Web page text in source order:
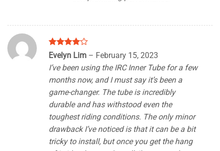
Rated4
out of 5
Evelyn Lim – February 15, 2023
I’ve been using the IRC Inner Tube for a few
months now, and I must say it’s been a
game-changer. The tube is incredibly
durable and has withstood even the
toughest riding conditions. The only minor
drawback I’ve noticed is that it can be a bit
tricky to install, but once you get the hang